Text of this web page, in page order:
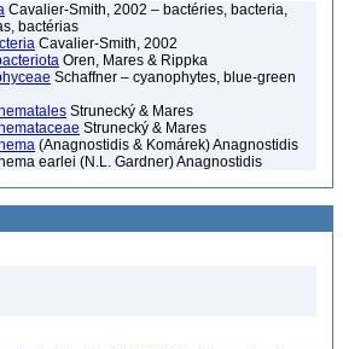
Cavalier-Smith, 2002 – bactéries, bacteria,
bactérias
Cavalier-Smith, 2002
Oren, Mares & Rippka
Schaffner – cyanophytes, blue-green
Strunecký & Mares
Strunecký & Mares
(Anagnostidis & Komárek) Anagnostidis
earlei (N.L. Gardner) Anagnostidis